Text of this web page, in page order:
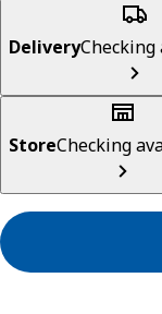
DeliveryChecking
StoreChecking